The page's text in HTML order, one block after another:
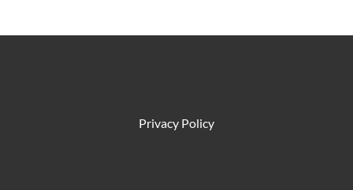
Privacy Policy